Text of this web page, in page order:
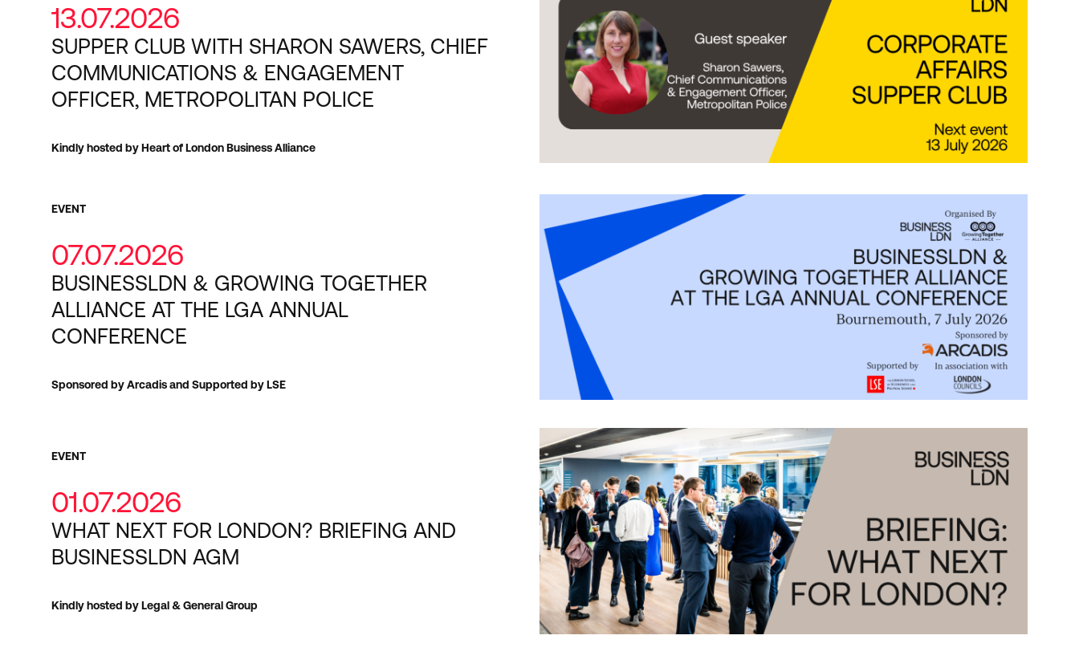
13.07.2026
SUPPER CLUB WITH SHARON SAWERS, CHIEF
COMMUNICATIONS & ENGAGEMENT
OFFICER, METROPOLITAN POLICE
Kindly hosted by Heart of London Business Alliance
EVENT
07.07.2026
BUSINESSLDN & GROWING TOGETHER
ALLIANCE AT THE LGA ANNUAL
CONFERENCE
Sponsored by Arcadis and Supported by LSE
EVENT
01.07.2026
WHAT NEXT FOR LONDON? BRIEFING AND
BUSINESSLDN AGM
Kindly hosted by Legal & General Group